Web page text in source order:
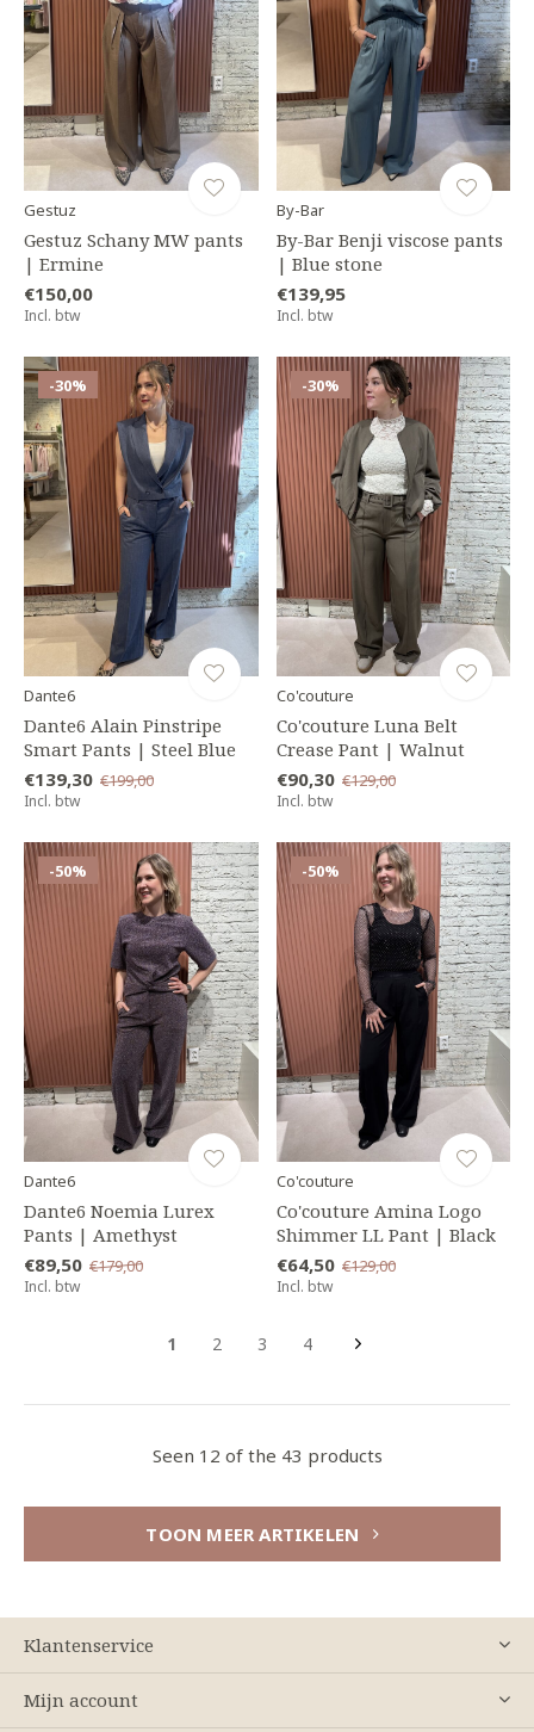
Gestuz
Gestuz Schany MW pants
| Ermine
€150,00
Incl. btw
By-Bar
By-Bar Benji viscose pants
| Blue stone
€139,95
Incl. btw
-30%
Dante6
Dante6 Alain Pinstripe
Smart Pants | Steel Blue
€139,30 €199,00
Incl. btw
-30%
Co'couture
Co'couture Luna Belt
Crease Pant | Walnut
€90,30 €129,00
Incl. btw
-50%
Dante6
Dante6 Noemia Lurex
Pants | Amethyst
€89,50 €179,00
Incl. btw
-50%
Co'couture
Co'couture Amina Logo
Shimmer LL Pant | Black
€64,50 €129,00
Incl. btw
1 2 3 4
Seen 12 of the 43 products
TOON MEER ARTIKELEN
Klantenservice
Mijn account